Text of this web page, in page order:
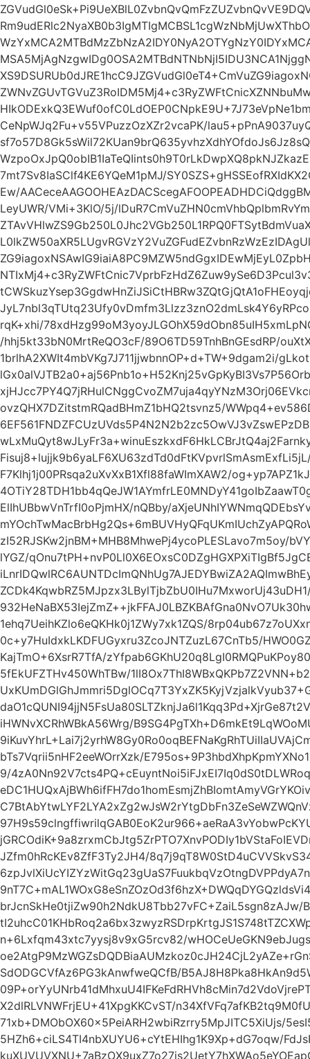
CeNpWJq2Fu+v55VPuzzOzXZr2vcaPK/
7mt7Sv8IaSClf4KE6YQeM1pMJ/
Ew/
LeyUWR/VMi+3KlO/5j/
rqK+xhi/
/hhj5kt33bN0MrtReQO3cF/89O6TD59TnhBnGEsdRP/
1brlhA2XWIt4mbVKg7J711jjwbnnOP+d+TW+9dgam2i/
ovzQHX7DZitstmRQadBHmZ1bHQ2tsvnz5/
F7Klhj1j00PRsqa2uXvXxB1Xfl88faWImXAW2/
ElIhUBbwVnTrfI0oPjmHX/nQBby/
zI52RJSKw2jnBM+MHB8MhwePj4ycoPLESLavo7m5oy/
lYGZ/
1ehq7UeihKZlo6eQKHk0j1ZWy7xk1ZQS/
0c+y7HuIdxkLKDFUGyxru3ZcoJNTZuzL67CnTb5/
KajTmO+6XsrR7TfA/
5fEkUFZTHv450WhTBw/
iHWNvXCRhWBkA56Wrg/
bTs7Vqrii5nHF2eeWOrrXzk/
9/
JZfm0hRcKEv8ZfF3Ty2JH4/
brJcnSkHe0tjiZw90h2NdkU8Tbb27vFC+ZaiL5sgn8zAJw/
n+6Lxfqm43xtc7yysj8v9xG5rcv82/
SdODGCVfAz6PG3kAnwfweQCfB/
X2dlRLVNWFrjEU+41XpgKKCvST/
71xb+DMObOX60x5PeiARH2wbiRzrry5MpJITC5XiUjs/
5HZh6+ciLS4TI4nbXUYU6+cYtEHIhg1K9Xp+dG7oqw/